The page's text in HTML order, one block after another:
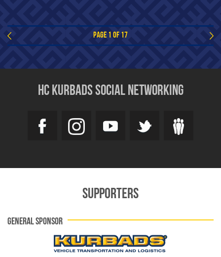
PAGE 1 OF 17
HC KURBADS SOCIAL NETWORKING
SUPPORTERS
GENERAL SPONSOR